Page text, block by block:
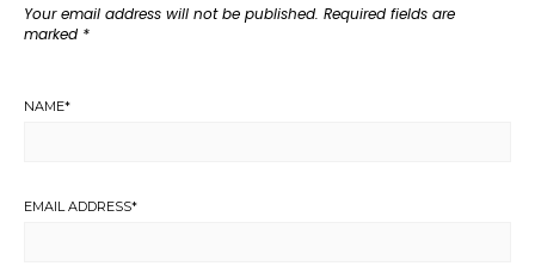
Your email address will not be published. Required fields are
marked *
NAME*
EMAIL ADDRESS*